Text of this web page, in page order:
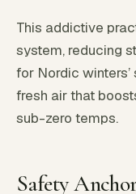
This addictive
system, reducing
for Nordic winters’
fresh air that
sub-zero temps.
Safety